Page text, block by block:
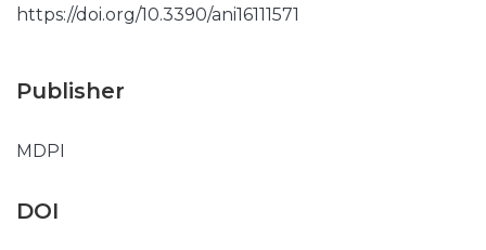
https://doi.org/10.3390/ani16111571
Publisher
MDPI
DOI